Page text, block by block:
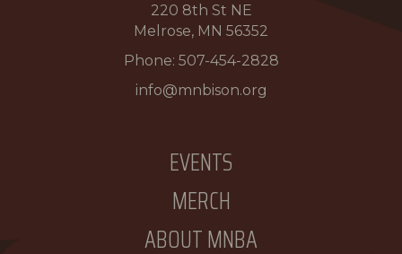
220 8th St NE
Melrose, MN 56352
Phone: 507-454-2828
info@mnbison.org
EVENTS
MERCH
ABOUT MNBA